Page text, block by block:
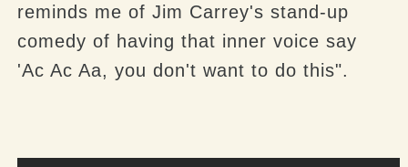
reminds me of Jim Carrey's stand-up
comedy of having that inner voice say
'Ac Ac Aa, you don't want to do this".